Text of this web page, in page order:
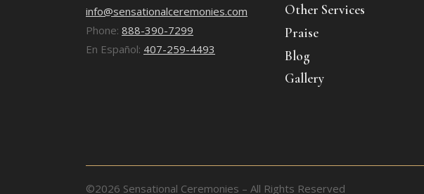
info@sensationalceremonies.com
Phone: 888-390-7299
En Español: 407-259-4493
Other Services
Praise
Blog
Gallery
©2026 Sensational Ceremonies – All Rights Reserved